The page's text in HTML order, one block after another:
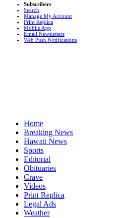
Subscribers
Search
Manage My Account
Print Replica
Mobile App
Email Newsletters
Web Push Notifications
Home
Breaking News
Hawaii News
Sports
Editorial
Obituaries
Crave
Videos
Print Replica
Legal Ads
Weather